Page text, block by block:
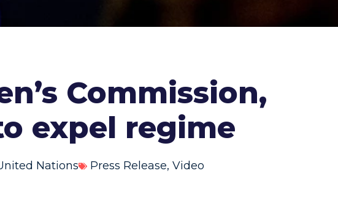
Commission,
expel regime
Nations Press Release, Video